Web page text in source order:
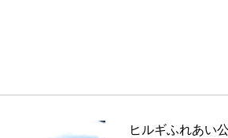
ヒルギふれあい